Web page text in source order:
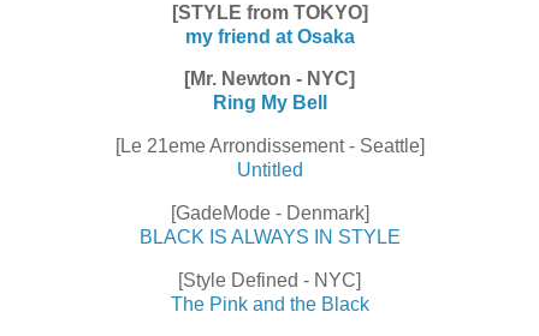
[STYLE from TOKYO]
my friend at Osaka
[Mr. Newton - NYC]
Ring My Bell
[Le 21eme Arrondissement - Seattle]
Untitled
[GadeMode - Denmark]
BLACK IS ALWAYS IN STYLE
[Style Defined - NYC]
The Pink and the Black